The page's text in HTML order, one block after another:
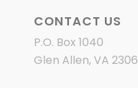
CONTACT US
P.O. Box 1040
Glen Allen, VA